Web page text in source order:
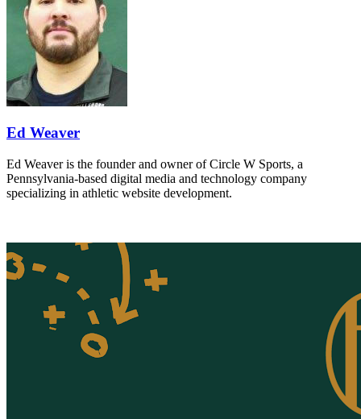
Ed Weaver
Ed Weaver is the founder and owner of Circle W Sports, a
Pennsylvania-based digital media and technology company
specializing in athletic website development.